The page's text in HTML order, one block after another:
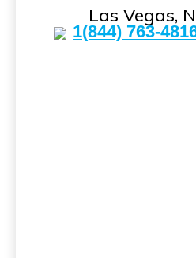
Las Vegas,
1(844) 763-